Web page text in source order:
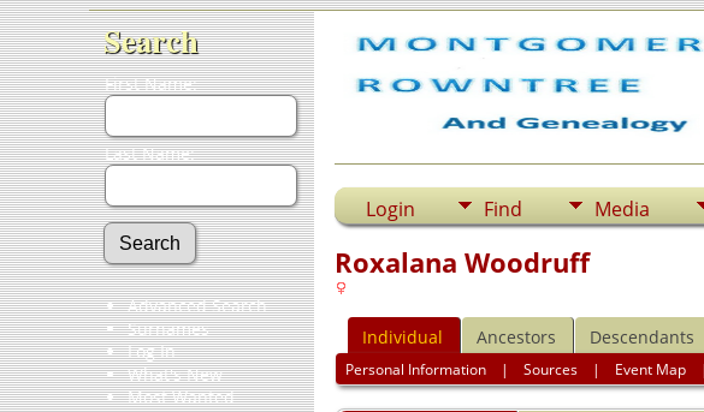
Search
First Name:
Last Name:
Advanced Search
Surnames
Log In
What's New
Most Wanted
Login Find Media
Roxalana Woodruff
Individual Ancestors Descendants
Personal Information |Sources | Event Map